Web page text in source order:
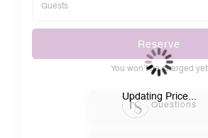
Reserve
You won’t be charged yet
Questions
Updating Price...